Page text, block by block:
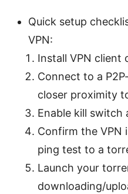
Quick setup
VPN:
Install VPN client
Connect to a
closer proximity
Enable kill switch
Confirm the VPN
ping test to a
Launch your
downloading/